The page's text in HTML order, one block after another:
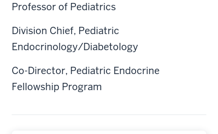
Professor of Pediatrics
Division Chief, Pediatric
Endocrinology/Diabetology
Co-Director, Pediatric Endocrine
Fellowship Program